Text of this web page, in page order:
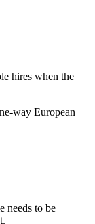
hires when the
way European
needs to be